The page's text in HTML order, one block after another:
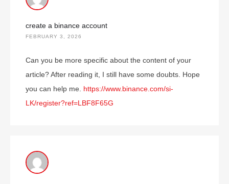
create a binance account
FEBRUARY 3, 2026
Can you be more specific about the content of your
article? After reading it, I still have some doubts. Hope
you can help me. https://www.binance.com/si-
LK/register?ref=LBF8F65G